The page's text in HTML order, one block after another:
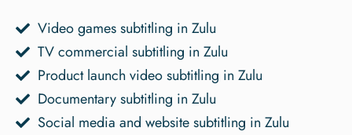
Video games subtitling in Zulu
TV commercial subtitling in Zulu
Product launch video subtitling in Zulu
Documentary subtitling in Zulu
Social media and website subtitling in Zulu